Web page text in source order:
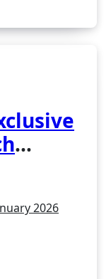
2026